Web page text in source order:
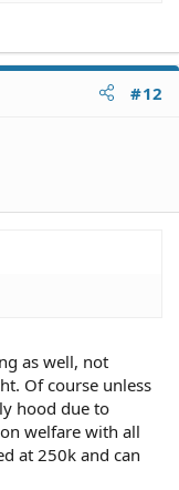
#12
as well, not
Of course unless
hood due to
welfare with all
at 250k and can